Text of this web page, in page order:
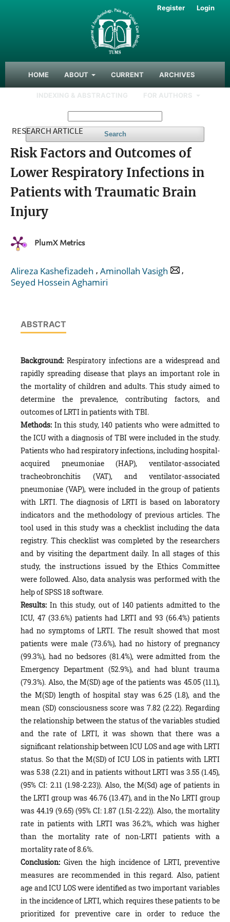
HOME ABOUT CURRENT ARCHIVES
INDEXING & ABSTRACTING FOR AUTHORS
Search
Register Login
RESEARCH ARTICLE
Risk Factors and Outcomes of
Lower Respiratory Infections in
Patients with Traumatic Brain
Injury
PlumX Metrics
Alireza Kashefizadeh , Aminollah Vasigh
,
Seyed Hossein Aghamiri
ABSTRACT
Background: Respiratory infections are a widespread and
rapidly spreading disease that plays an important role in
the mortality of children and adults. This study aimed to
determine the prevalence, contributing factors, and
outcomes of LRTI in patients with TBI.
Methods: In this study, 140 patients who were admitted to
the ICU with a diagnosis of TBI were included in the study.
Patients who had respiratory infections, including hospital-
acquired pneumoniae (HAP), ventilator-associated
tracheobronchitis (VAT), and ventilator-associated
pneumoniae (VAP), were included in the group of patients
with LRTI. The diagnosis of LRTI is based on laboratory
indicators and the methodology of previous articles. The
tool used in this study was a checklist including the data
registry. This checklist was completed by the researchers
and by visiting the department daily. In all stages of this
study, the instructions issued by the Ethics Committee
were followed. Also, data analysis was performed with the
help of SPSS 18 software.
Results: In this study, out of 140 patients admitted to the
ICU, 47 (33.6%) patients had LRTI and 93 (66.4%) patients
had no symptoms of LRTI. The result showed that most
patients were male (73.6%), had no history of pregnancy
(99.3%), had no bedsores (81.4%), were admitted from the
Emergency Department (52.9%), and had blunt trauma
(79.3%). Also, the M(SD) age of the patients was 45.05 (11.1),
the M(SD) length of hospital stay was 6.25 (1.8), and the
mean (SD) consciousness score was 7.82 (2.22). Regarding
the relationship between the status of the variables studied
and the rate of LRTI, it was shown that there was a
significant relationship between ICU LOS and age with LRTI
status. So that the M(SD) of ICU LOS in patients with LRTI
was 5.38 (2.21) and in patients without LRTI was 3.55 (1.45),
(95% CI: 2.11 (1.98-2.23)). Also, the M(Sd) age of patients in
the LRTI group was 46.76 (13.47), and in the No LRTI group
was 44.19 (9.65) (95% CI: 1.87 (1.51-2.22)). Also, the mortality
rate in patients with LRTI was 36.2%, which was higher
than the mortality rate of non-LRTI patients with a
mortality rate of 8.6%.
Conclusion: Given the high incidence of LRTI, preventive
measures are recommended in this regard. Also, patient
age and ICU LOS were identified as two important variables
in the incidence of LRTI, which requires these patients to be
prioritized for preventive care in order to reduce the